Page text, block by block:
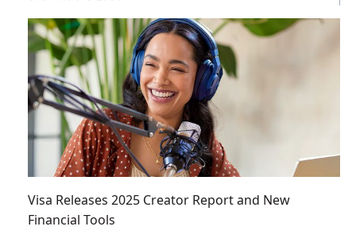
Visa Releases 2025 Creator Report and New
Financial Tools